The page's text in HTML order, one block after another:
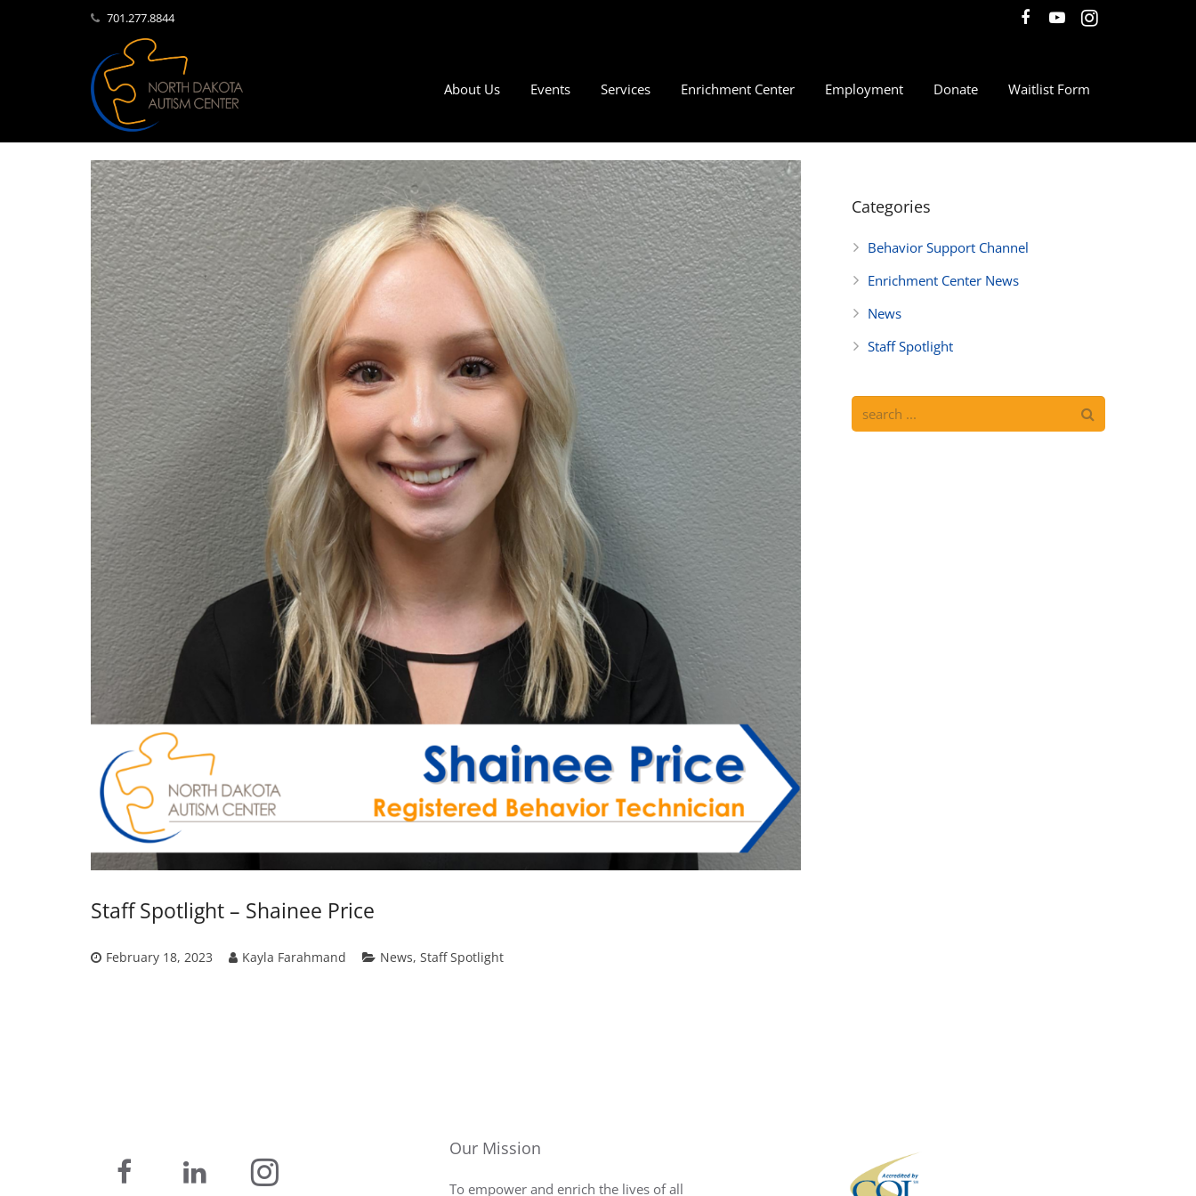
701.277.8844
About Us Events Services Enrichment Center Employment Donate Waitlist Form
Staff Spotlight – Shainee Price
February 18, 2023 Kayla Farahmand News, Staff Spotlight
Categories
Behavior Support Channel
Enrichment Center News
News
Staff Spotlight
Our Mission
To empower and enrich the lives of all